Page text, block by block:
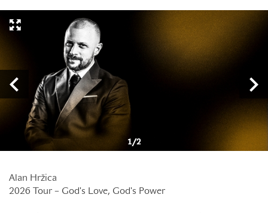
1/2
Alan Hržica
2026 Tour – God's Love, God's Power